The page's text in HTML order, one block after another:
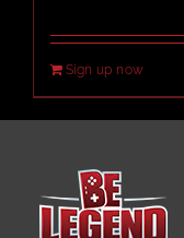
Sign up now